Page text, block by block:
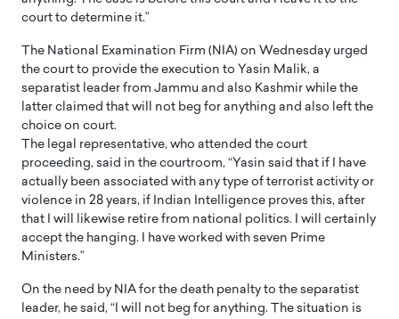
court to determine it.”
The National Examination Firm (NIA) on Wednesday urged
the court to provide the execution to Yasin Malik, a
separatist leader from Jammu and also Kashmir while the
latter claimed that will not beg for anything and also left the
choice on court.
The legal representative, who attended the court
proceeding, said in the courtroom, “Yasin said that if I have
actually been associated with any type of terrorist activity or
violence in 28 years, if Indian Intelligence proves this, after
that I will likewise retire from national politics. I will certainly
accept the hanging. I have worked with seven Prime
Ministers.”
On the need by NIA for the death penalty to the separatist
leader, he said, “I will not beg for anything. The situation is